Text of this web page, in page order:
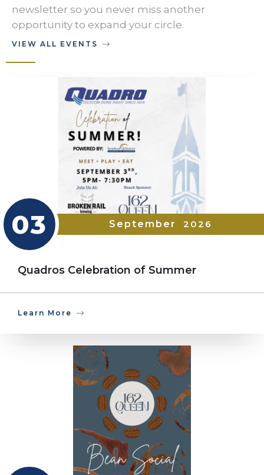
newsletter so you never miss another
opportunity to expand your circle.
VIEW ALL EVENTS
03 September 2026
Quadros Celebration of Summer
Learn More